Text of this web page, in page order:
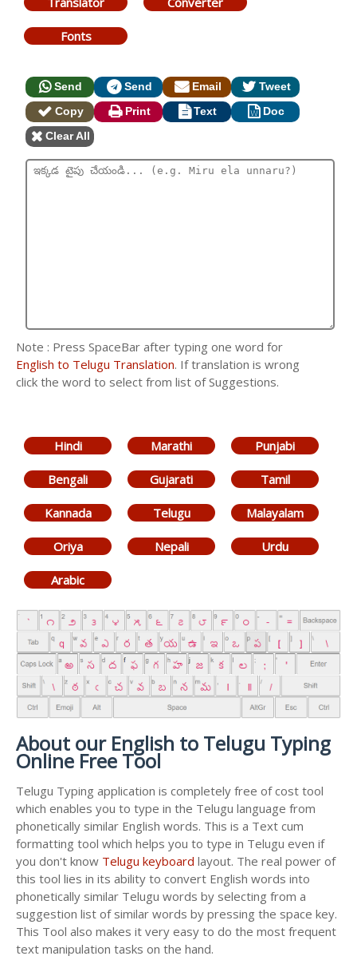
Fonts
Send Send Email
Tweet
Copy
Print Text
Doc
Clear All
Note : Press SpaceBar after typing one word for
English to Telugu Translation. If translation is wrong
click the word to select from list of Suggestions.
Hindi Marathi Punjabi
Bengali Gujarati Tamil
Kannada Telugu Malayalam
Oriya Nepali Urdu
Arabic
About our English to Telugu Typing
Online Free Tool
Telugu Typing application is completely free of cost tool
which enables you to type in the Telugu language from
phonetically similar English words. This is a Text cum
formatting tool which helps you to type in Telugu even if
you don't know Telugu keyboard layout. The real power of
this tool lies in its ability to convert English words into
phonetically similar Telugu words by selecting from a
suggestion list of similar words by pressing the space key.
This Tool also makes it very easy to do the most frequent
text manipulation tasks on the hand.